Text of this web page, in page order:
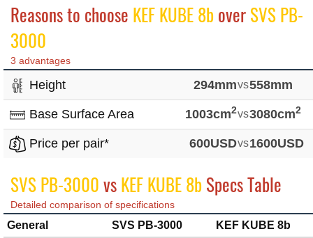
Reasons to choose KEF KUBE 8boverSVS PB-
3000
3 advantages
Height 294mmvs558mm
Base Surface Area 1003cm2vs3080cm2
Price per pair* 600USDvs1600USD
SVS PB-3000vsKEF KUBE 8bSpecs Table
Detailed comparison of specifications
General SVS PB-3000 KEF KUBE 8b